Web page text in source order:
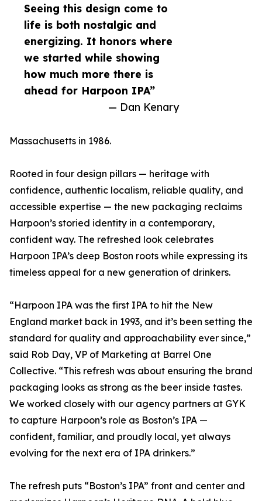
Seeing this design come to
life is both nostalgic and
energizing. It honors where
we started while showing
how much more there is
ahead for Harpoon IPA”
— Dan Kenary
Massachusetts in 1986.
Rooted in four design pillars — heritage with
confidence, authentic localism, reliable quality, and
accessible expertise — the new packaging reclaims
Harpoon’s storied identity in a contemporary,
confident way. The refreshed look celebrates
Harpoon IPA’s deep Boston roots while expressing its
timeless appeal for a new generation of drinkers.
“Harpoon IPA was the first IPA to hit the New
England market back in 1993, and it’s been setting the
standard for quality and approachability ever since,”
said Rob Day, VP of Marketing at Barrel One
Collective. “This refresh was about ensuring the brand
packaging looks as strong as the beer inside tastes.
We worked closely with our agency partners at GYK
to capture Harpoon’s role as Boston’s IPA —
confident, familiar, and proudly local, yet always
evolving for the next era of IPA drinkers.”
The refresh puts “Boston’s IPA” front and center and